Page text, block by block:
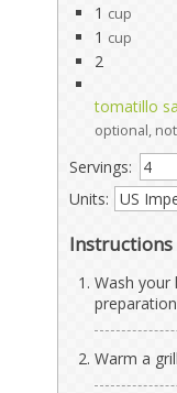
1 cup
1 cup
2
tomatillo
optional,
Servings:
Units:
Instructions
Wash your
Warm a